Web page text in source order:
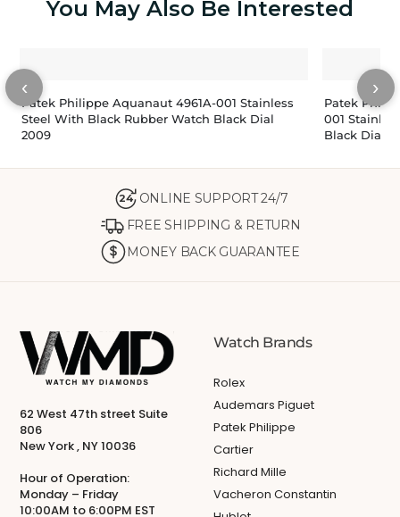
You May Also Be Interested
‹
Patek Philippe Aquanaut 4961A-001 Stainless
Steel With Black Rubber Watch Black Dial
2009
Patek
001
Black Dial
›
24 ONLINE SUPPORT 24/7
FREE SHIPPING & RETURN
MONEY BACK GUARANTEE
62 West 47th street Suite
806
New York , NY 10036
Hour of Operation:
Monday – Friday
10:00AM to 6:00PM EST
Watch Brands
Rolex
Audemars Piguet
Patek Philippe
Cartier
Richard Mille
Vacheron Constantin